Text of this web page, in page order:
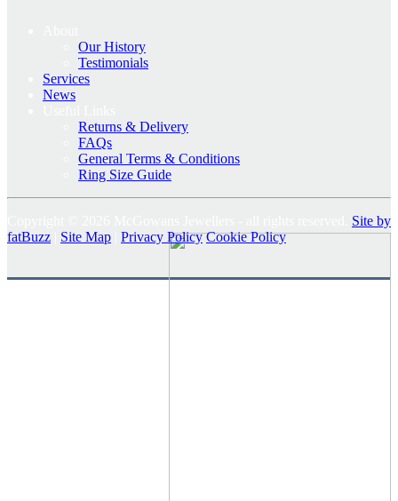
Our History
Testimonials
Services
News
Returns & Delivery
FAQs
General Terms & Conditions
Ring Size Guide
Site by
fatBuzz
Site Map Privacy Policy Cookie Policy